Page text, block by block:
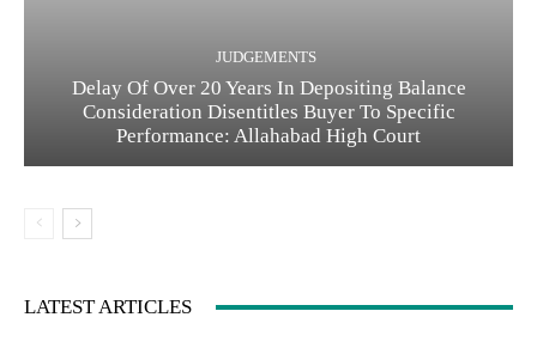
JUDGEMENTS
Delay Of Over 20 Years In Depositing Balance
Consideration Disentitles Buyer To Specific
Performance: Allahabad High Court
LATEST ARTICLES